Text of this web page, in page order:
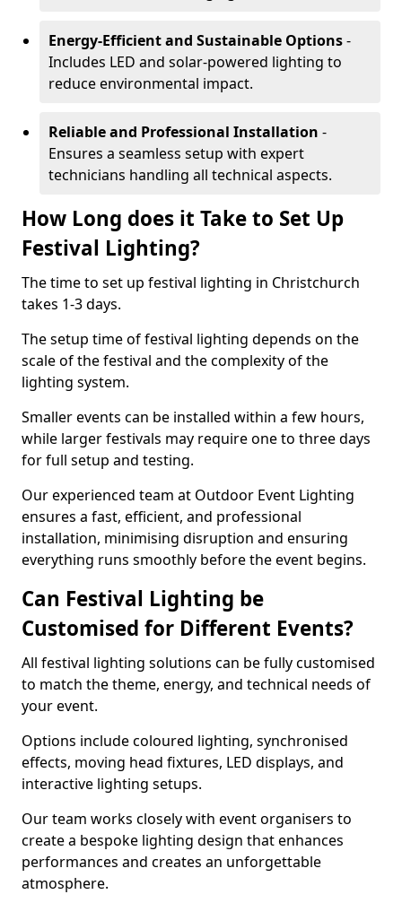
Energy-Efficient and Sustainable Options-
Includes LED and solar-powered lighting to
reduce environmental impact.
Reliable and Professional Installation -
Ensures a seamless setup with expert
technicians handling all technical aspects.
How Long does it Take to Set Up
Festival Lighting?
The time to set up festival lighting in Christchurch
takes 1-3 days.
The setup time of festival lighting depends on the
scale of the festival and the complexity of the
lighting system.
Smaller events can be installed within a few hours,
while larger festivals may require one to three days
for full setup and testing.
Our experienced team at Outdoor Event Lighting
ensures a fast, efficient, and professional
installation, minimising disruption and ensuring
everything runs smoothly before the event begins.
Can Festival Lighting be
Customised for Different Events?
All festival lighting solutions can be fully customised
to match the theme, energy, and technical needs of
your event.
Options include coloured lighting, synchronised
effects, moving head fixtures, LED displays, and
interactive lighting setups.
Our team works closely with event organisers to
create a bespoke lighting design that enhances
performances and creates an unforgettable
atmosphere.